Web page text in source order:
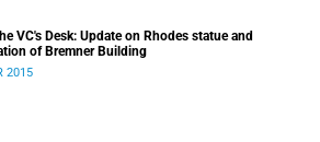
VC's Desk: Update on Rhodes statue and
of Bremner Building
2015